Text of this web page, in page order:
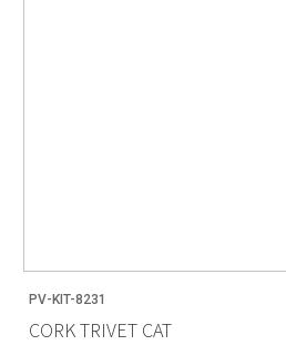
PV-KIT-8231
CORK TRIVET CAT